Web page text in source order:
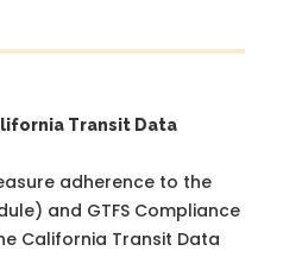
Transit Data
adherence to the
and GTFS Compliance
California Transit Data